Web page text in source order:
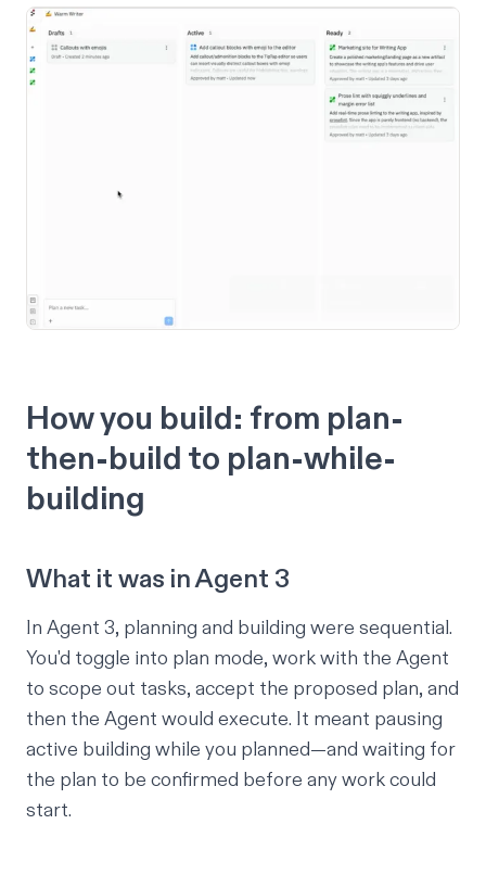
How you build: from plan-
then-build to plan-while-
building
What it was in Agent 3
In Agent 3, planning and building were sequential.
You'd toggle into plan mode, work with the Agent
to scope out tasks, accept the proposed plan, and
then the Agent would execute. It meant pausing
active building while you planned—and waiting for
the plan to be confirmed before any work could
start.